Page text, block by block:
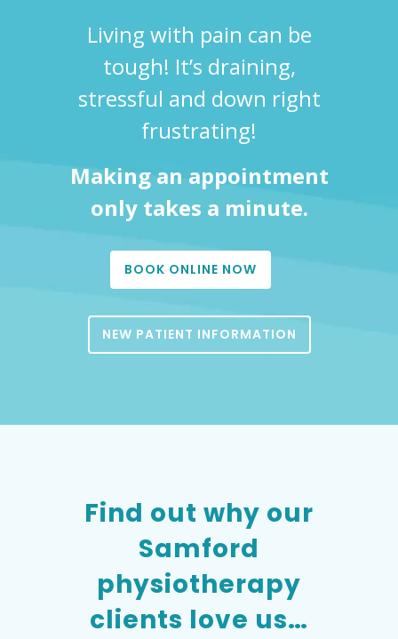
Living with pain can be
tough! It’s draining,
stressful and down right
frustrating!
Making an appointment
only takes a minute.
BOOK ONLINE NOW
NEW PATIENT INFORMATION
Find out why our
Samford
physiotherapy
clients love us…